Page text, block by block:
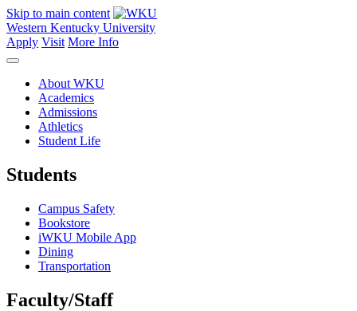
Skip to main content
Western Kentucky University
Apply Visit More Info
About WKU
Academics
Admissions
Athletics
Student Life
Students
Campus Safety
Bookstore
iWKU Mobile App
Dining
Transportation
Faculty/Staff